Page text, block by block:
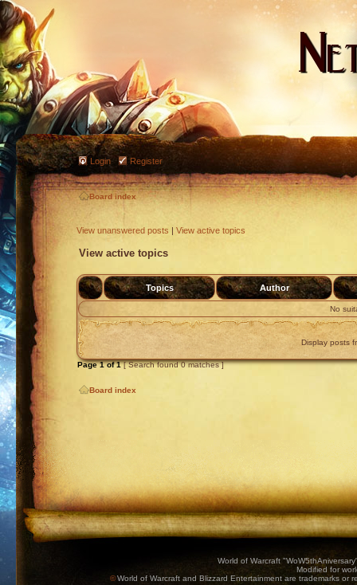
Login Register
Board index
View unanswered posts | View active topics
View active topics
Topics Author
No
Display posts
Page1of1[ Search found 0 matches ]
Board index
World of Warcraft
Modified for
©World of Warcraft and Blizzard Entertainment are trademarks or